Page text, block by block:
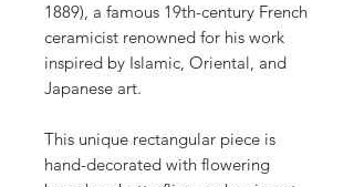
1889), a famous 19th-century French
ceramicist renowned for his work
inspired by Islamic, Oriental, and
Japanese art.
This unique rectangular piece is
hand-decorated with flowering